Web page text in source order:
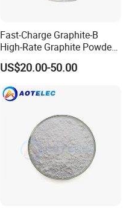
Fast-Charge Graphite-B
High-Rate Graphite Powder
for Battery Anode Materials
US$20.00-50.00